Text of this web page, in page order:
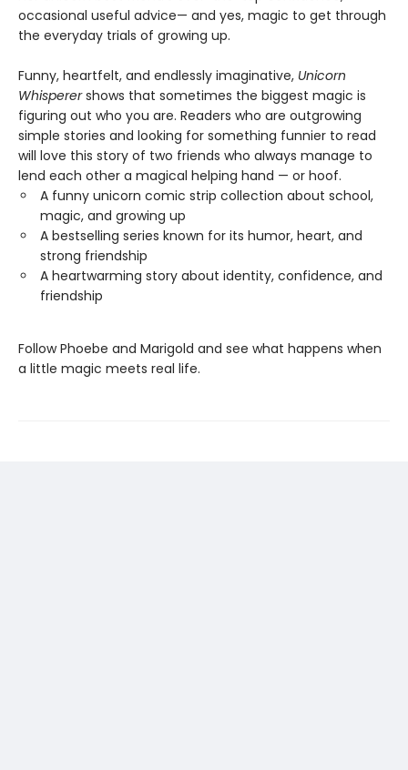
occasional useful advice— and yes, magic to get through
the everyday trials of growing up.
Funny, heartfelt, and endlessly imaginative, Unicorn
Whisperershows that sometimes the biggest magic is
figuring out who you are. Readers who are outgrowing
simple stories and looking for something funnier to read
will love this story of two friends who always manage to
lend each other a magical helping hand — or hoof.
A funny unicorn comic strip collection about school,
magic, and growing up
A bestselling series known for its humor, heart, and
strong friendship
A heartwarming story about identity, confidence, and
friendship
Follow Phoebe and Marigold and see what happens when
a little magic meets real life.